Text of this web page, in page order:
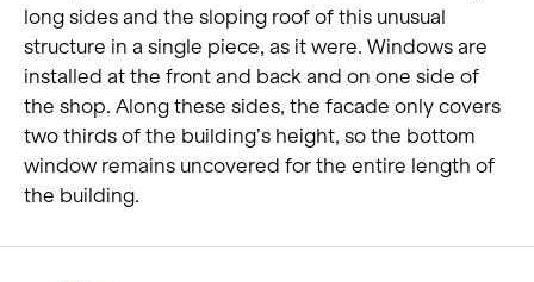
long sides and the sloping roof of this unusual
structure in a single piece, as it were. Windows are
installed at the front and back and on one side of
the shop. Along these sides, the facade only covers
two thirds of the building’s height, so the bottom
window remains uncovered for the entire length of
the building.